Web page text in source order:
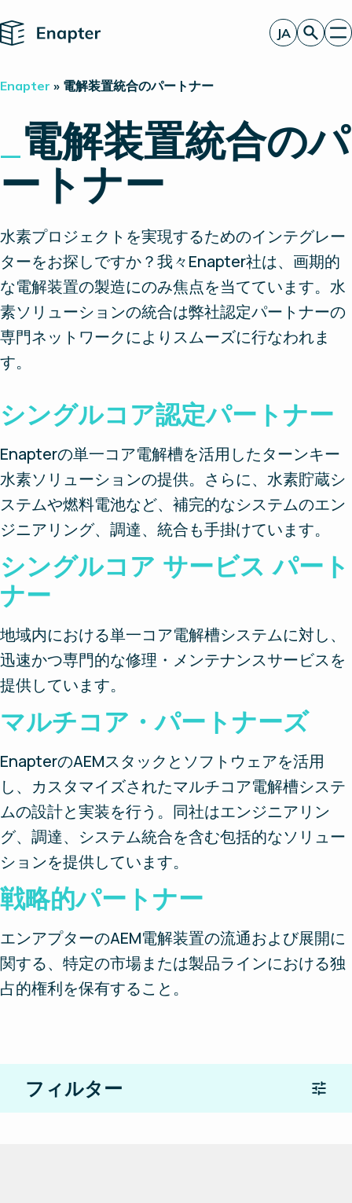
Home
お見積もり
電解装置統合のパートナー
一見したところ
投資家情報
JA
Enapter » 電解装置統合のパートナー
電解装置統合のパ
ートナー
水素プロジェクトを実現するためのインテグレー
ターをお探しですか？我々Enapter社は、画期的
な電解装置の製造にのみ焦点を当てています。水
素ソリューションの統合は弊社認定パートナーの
専門ネットワークによりスムーズに行なわれま
す。
シングルコア認定パートナー
Enapterの単一コア電解槽を活用したターンキー
水素ソリューションの提供。さらに、水素貯蔵シ
ステムや燃料電池など、補完的なシステムのエン
ジニアリング、調達、統合も手掛けています。
シングルコア サービス パート
ナー
地域内における単一コア電解槽システムに対し、
迅速かつ専門的な修理・メンテナンスサービスを
提供しています。
マルチコア・パートナーズ
EnapterのAEMスタックとソフトウェアを活用
し、カスタマイズされたマルチコア電解槽システ
ムの設計と実装を行う。同社はエンジニアリン
グ、調達、システム統合を含む包括的なソリュー
ションを提供しています。
戦略的パートナー
エンアプターのAEM電解装置の流通および展開に
関する、特定の市場または製品ラインにおける独
占的権利を保有すること。
フィルター
Location